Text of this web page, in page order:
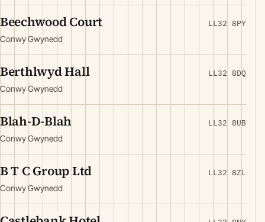
Beechwood Court
Conwy Gwynedd
LL32 8PY
Berthlwyd Hall
Conwy Gwynedd
LL32 8DQ
Blah-D-Blah
Conwy Gwynedd
LL32 8UB
B T C Group Ltd
Conwy Gwynedd
LL32 8ZL